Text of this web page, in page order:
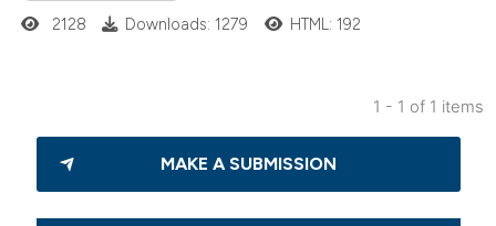
Citing Publications
Supporting
2128 Downloads: 1279 HTML: 192
1 - 1 of 1 items
MAKE A SUBMISSION